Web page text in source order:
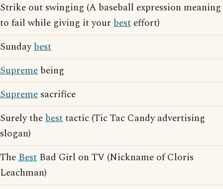
Strike out swinging (A baseball expression meaning
to fail while giving it your best effort)
Sundaybest
Supreme being
Supreme sacrifice
Surely thebesttactic (Tic Tac Candy advertising
slogan)
TheBest Bad Girl on TV (Nickname of Cloris
Leachman)